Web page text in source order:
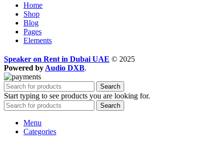
Home
Shop
Blog
Pages
Elements
Speaker on Rent in Dubai UAE © 2025
Powered by Audio DXB.
Search
Start typing to see products you are looking for.
Search
Menu
Categories